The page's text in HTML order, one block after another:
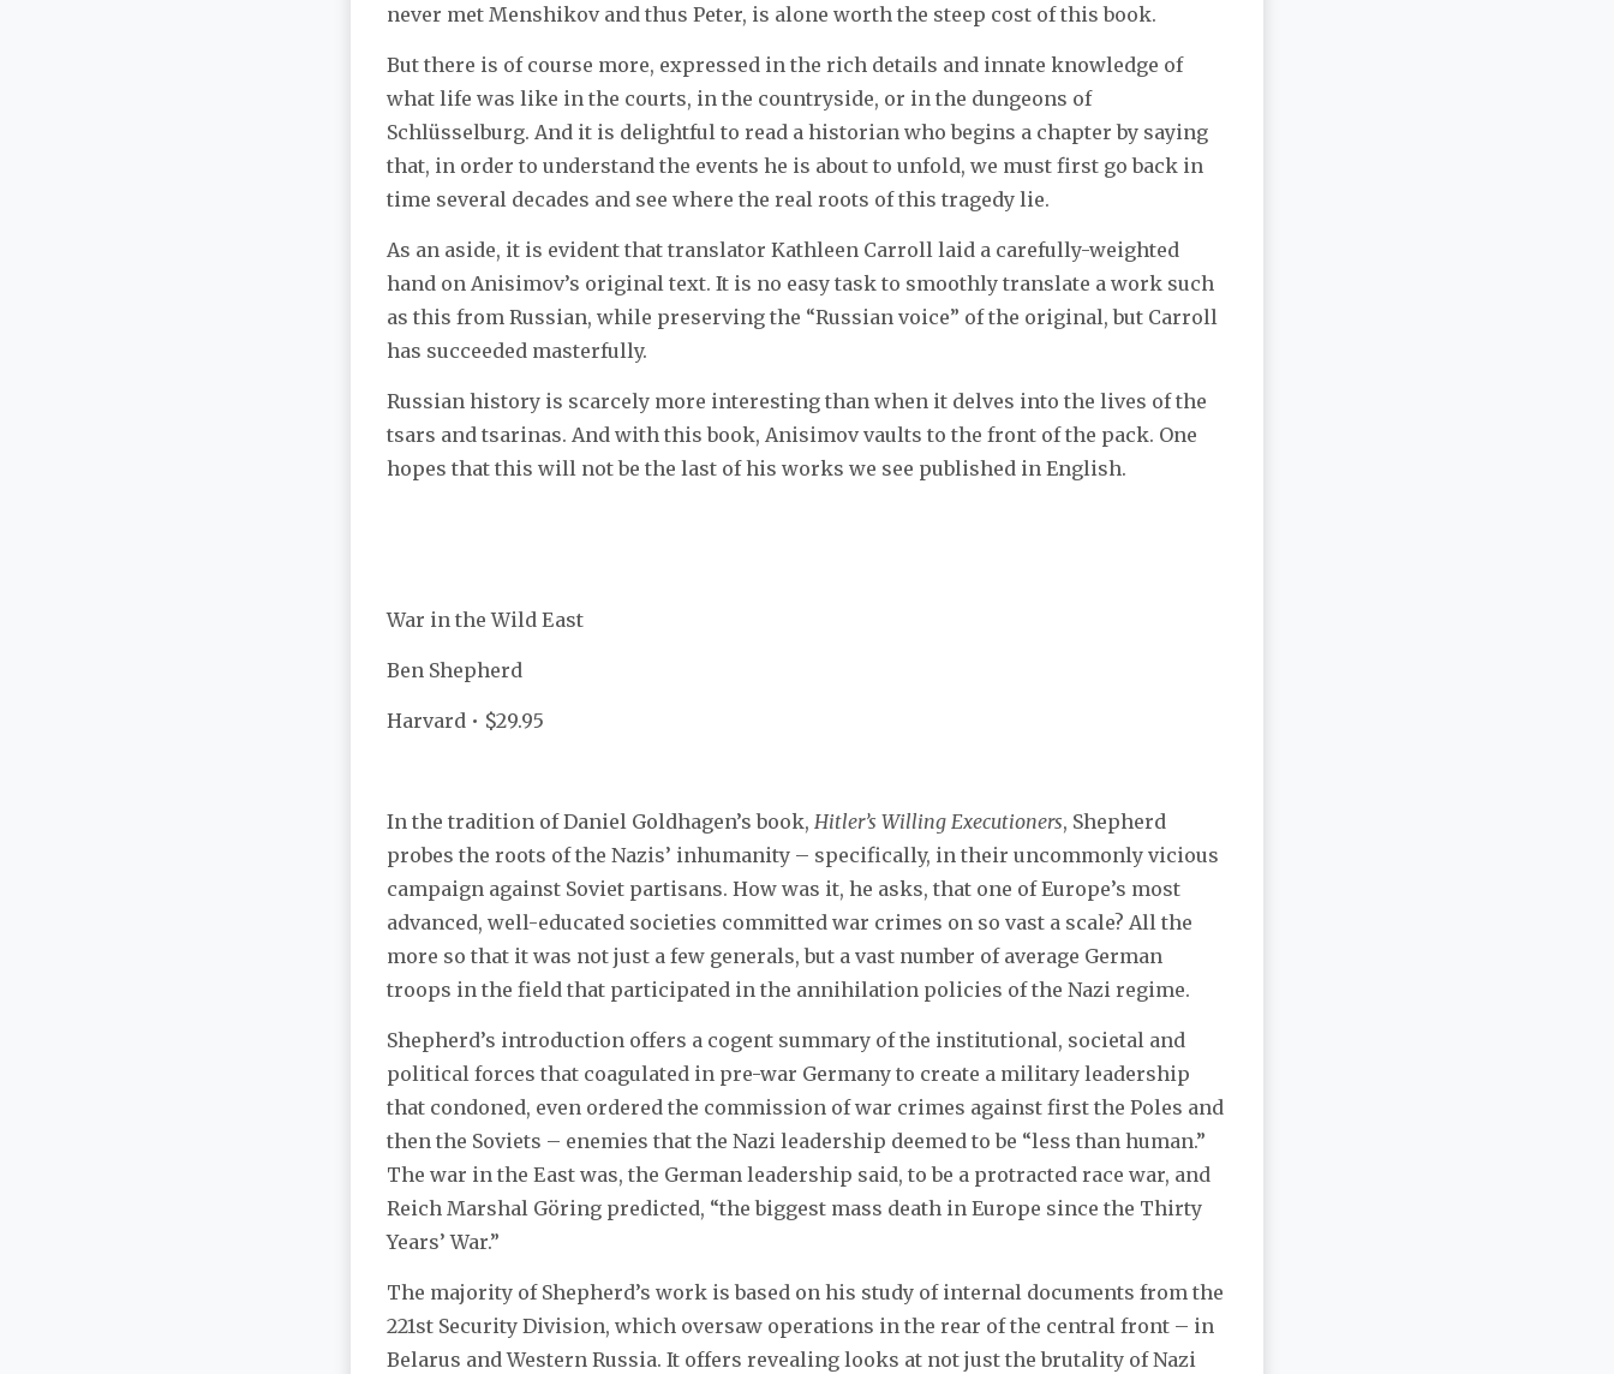
never met Menshikov and thus Peter, is alone worth the steep cost of this book.
But there is of course more, expressed in the rich details and innate knowledge of
what life was like in the courts, in the countryside, or in the dungeons of
Schlüsselburg. And it is delightful to read a historian who begins a chapter by saying
that, in order to understand the events he is about to unfold, we must first go back in
time several decades and see where the real roots of this tragedy lie.
As an aside, it is evident that translator Kathleen Carroll laid a carefully-weighted
hand on Anisimov’s original text. It is no easy task to smoothly translate a work such
as this from Russian, while preserving the “Russian voice” of the original, but Carroll
has succeeded masterfully.
Russian history is scarcely more interesting than when it delves into the lives of the
tsars and tsarinas. And with this book, Anisimov vaults to the front of the pack. One
hopes that this will not be the last of his works we see published in English.
War in the Wild East
Ben Shepherd
Harvard • $29.95
In the tradition of Daniel Goldhagen’s book, Hitler’s Willing Executioners, Shepherd
probes the roots of the Nazis’ inhumanity – specifically, in their uncommonly vicious
campaign against Soviet partisans. How was it, he asks, that one of Europe’s most
advanced, well-educated societies committed war crimes on so vast a scale? All the
more so that it was not just a few generals, but a vast number of average German
troops in the field that participated in the annihilation policies of the Nazi regime.
Shepherd’s introduction offers a cogent summary of the institutional, societal and
political forces that coagulated in pre-war Germany to create a military leadership
that condoned, even ordered the commission of war crimes against first the Poles and
then the Soviets – enemies that the Nazi leadership deemed to be “less than human.”
The war in the East was, the German leadership said, to be a protracted race war, and
Reich Marshal Göring predicted, “the biggest mass death in Europe since the Thirty
Years’ War.”
The majority of Shepherd’s work is based on his study of internal documents from the
221st Security Division, which oversaw operations in the rear of the central front – in
Belarus and Western Russia. It offers revealing looks at not just the brutality of Nazi